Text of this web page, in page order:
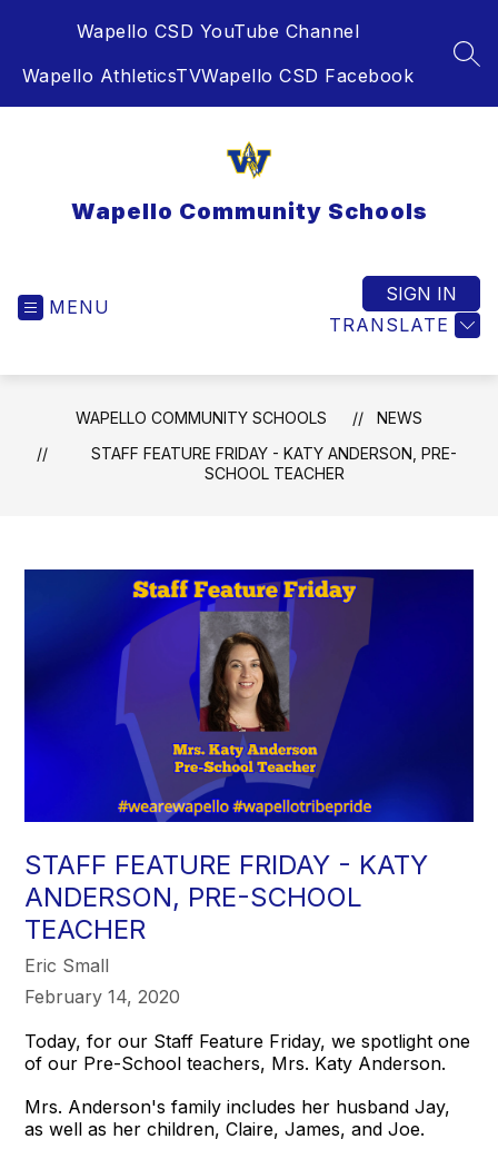
Wapello CSD YouTube Channel
Wapello AthleticsTVWapello CSD Facebook
Wapello Community Schools
MENU
TRANSLATE
SIGN IN
WAPELLO COMMUNITY SCHOOLS
NEWS
STAFF FEATURE FRIDAY - KATY ANDERSON, PRE-
SCHOOL TEACHER
STAFF FEATURE FRIDAY - KATY
ANDERSON, PRE-SCHOOL
TEACHER
Eric Small
February 14, 2020
Today, for our Staff Feature Friday, we spotlight one
of our Pre-School teachers, Mrs. Katy Anderson.
Mrs. Anderson's family includes her husband Jay,
as well as her children, Claire, James, and Joe.